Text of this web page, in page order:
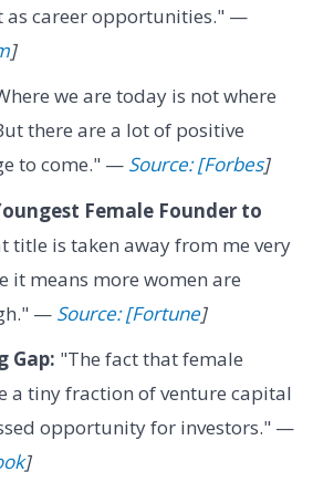
as career opportunities." —
]
we are today is not where
there are a lot of positive
to come." — Source: [Forbes]
Female Founder to
title is taken away from me very
it means more women are
— Source: [Fortune]
Gap: "The fact that female
a tiny fraction of venture capital
opportunity for investors." —
]